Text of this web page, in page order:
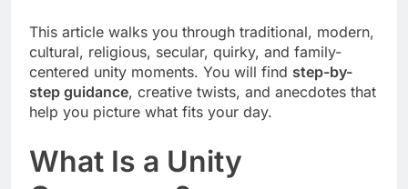
This article walks you through traditional, modern,
cultural, religious, secular, quirky, and family-
centered unity moments. You will find step-by-
step guidance, creative twists, and anecdotes that
help you picture what fits your day.
What Is a Unity